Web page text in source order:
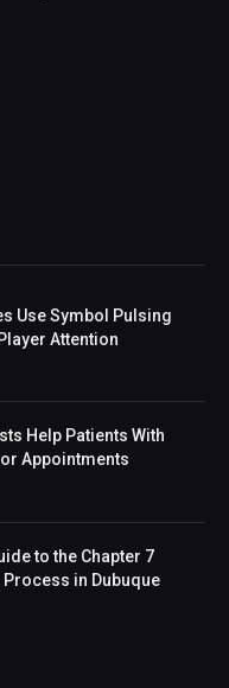
Use Symbol Pulsing
Attention
Help Patients With
Appointments
to the Chapter 7
in Dubuque